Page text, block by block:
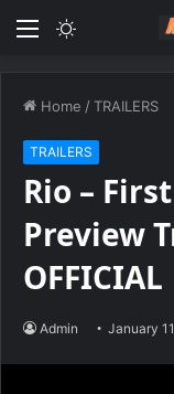
Menu
Home /TRAILERS
TRAILERS
Rio –
Preview
Admin January